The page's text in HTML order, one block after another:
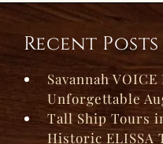
Recent Posts
Savannah
Unforgettable
Tall Ship Tours
Historic ELISSA